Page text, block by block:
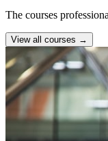
The courses
View all courses →